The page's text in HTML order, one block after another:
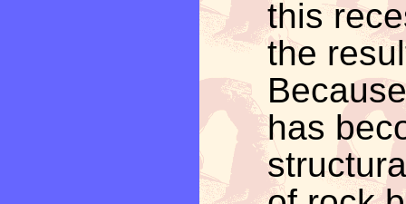
this
the
has